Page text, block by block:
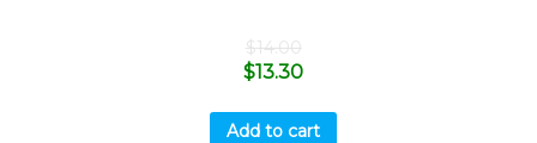
$14.00
$13.30
Add to cart